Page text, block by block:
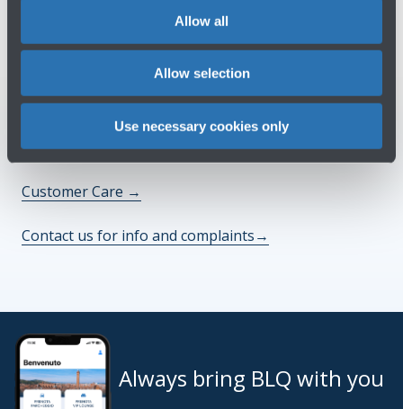
Allow all
Allow selection
Use necessary cookies only
See terms and conditions→
You might need
Customer Care →
Contact us for info and complaints→
Always bring BLQ with you